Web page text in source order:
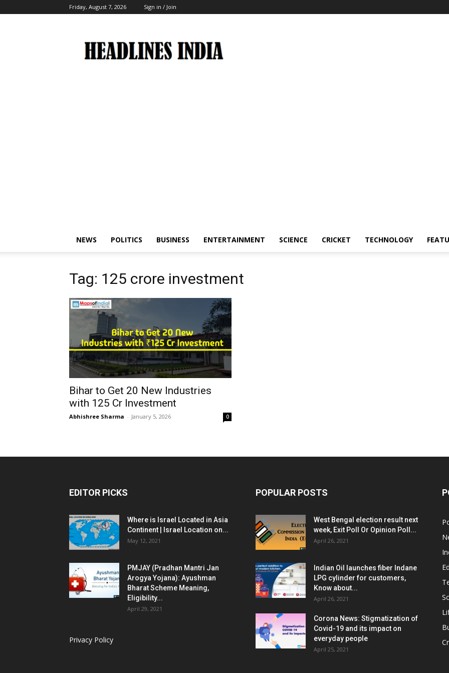
Friday, August 7, 2026 Sign in / Join
India
NEWS POLITICS BUSINESS ENTERTAINMENT SCIENCE CRICKET TECHNOLOGY
Tag: ₹125 crore investment
Bihar to Get 20 New Industries
with ₹125 Cr Investment
Abhishree Sharma - January 5, 2026 0
EDITOR PICKS
Where is Israel Located in Asia
Continent | Israel Location on...
May 12, 2021
PMJAY (Pradhan Mantri Jan
Arogya Yojana): Ayushman
Bharat Scheme Meaning,
Eligibility...
April 29, 2021
Privacy Policy
POPULAR POSTS
West Bengal election result next
week, Exit Poll Or Opinion Poll...
April 26, 2021
Indian Oil launches fiber Indane
LPG cylinder for customers,
Know about...
April 26, 2021
Corona News: Stigmatization of
Covid-19 and its impact on
everyday people
April 25, 2021